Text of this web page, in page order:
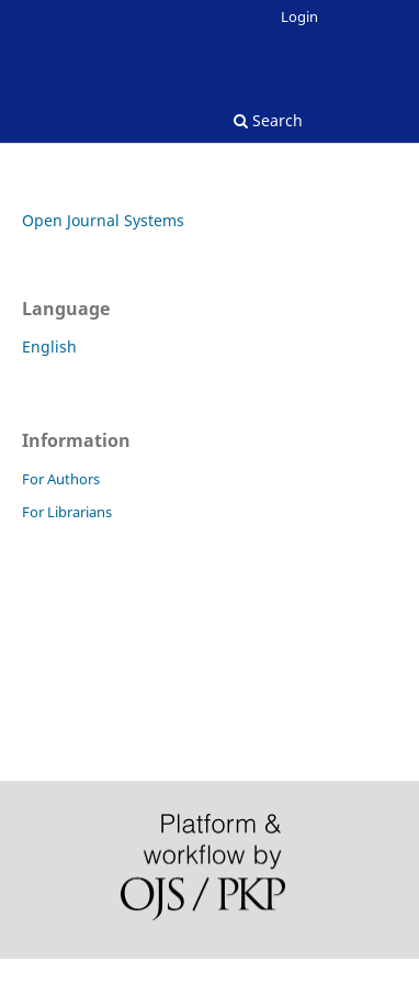
Search
Login
Open Journal Systems
Language
English
Information
For Authors
For Librarians